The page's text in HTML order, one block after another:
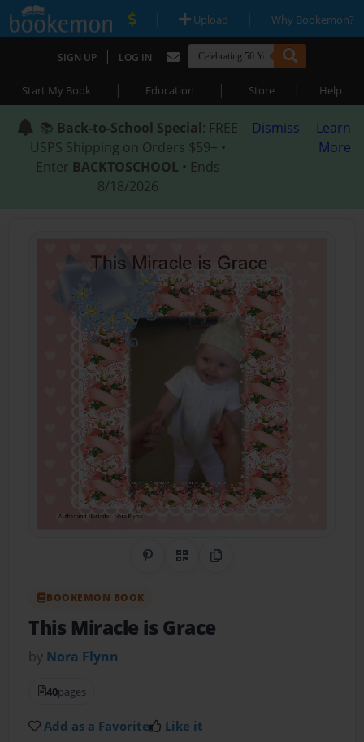
| Upload | Why Bookemon?
SIGN UP | LOG IN
Start My Book | Education | Store | Help
📚 Back-to-School Special: FREE
USPS Shipping on Orders $59+ •
Enter BACKTOSCHOOL • Ends
8/18/2026
Dismiss
Learn
More
Share on Pinterest
QR CodeCopy Link
BOOKEMON BOOK
This Miracle is Grace
by Nora Flynn
40pages
Add as a Favorite Like it